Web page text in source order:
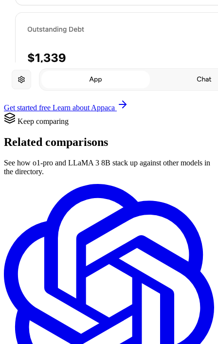
Get started free Learn about Appaca
Keep comparing
Related comparisons
See how o1-pro and LLaMA 3 8B stack up against other models in
the directory.